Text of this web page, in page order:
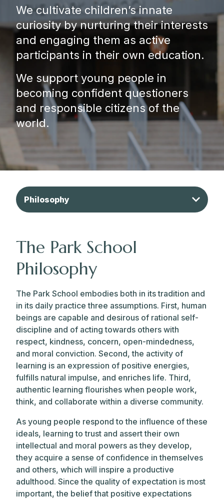
We cultivate children’s innate
curiosity by nurturing their interests
and engaging them as active
participants in their own education.
We support young people in
becoming confident questioners
and responsible citizens of the
world.
Philosophy
The Park School
Philosophy
The Park School embodies both in its tradition and
in its daily practice three assumptions. First, human
beings are capable and desirous of rational self-
discipline and of acting towards others with
respect, kindness, concern, open-mindedness,
and moral conviction. Second, the activity of
learning is an expression of positive energies,
fulfills natural impulse, and enriches life. Third,
authentic learning flourishes when people work,
think, and collaborate within a diverse community.
As young people respond to the influence of these
ideals, learning to trust and assert their own
intellectual and moral powers as they develop,
they acquire a sense of confidence in themselves
and others, which will inspire a productive
adulthood. Since the quality of expectation is most
important, the belief that positive expectations